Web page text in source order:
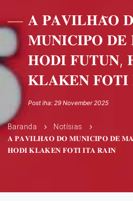
𝐀 𝐏𝐀𝐕𝐈𝐋𝐇𝐀̃𝐎
𝐌𝐔𝐍𝐈𝐂𝐈𝐏𝐎
𝐇𝐎𝐃𝐈 𝐅𝐔𝐓𝐔𝐍,
𝐊𝐋𝐀𝐊𝐄𝐍 𝐅𝐎𝐓𝐈
Post iha: 29 November 2025
Baranda
Notísias
𝐀 𝐏𝐀𝐕𝐈𝐋𝐇𝐀̃𝐎 𝐃𝐎 𝐌𝐔𝐍𝐈𝐂𝐈𝐏𝐎 𝐃𝐄
𝐇𝐎𝐃𝐈 𝐊𝐋𝐀𝐊𝐄𝐍 𝐅𝐎𝐓𝐈 𝐈𝐓𝐀 𝐑𝐀𝐈𝐍